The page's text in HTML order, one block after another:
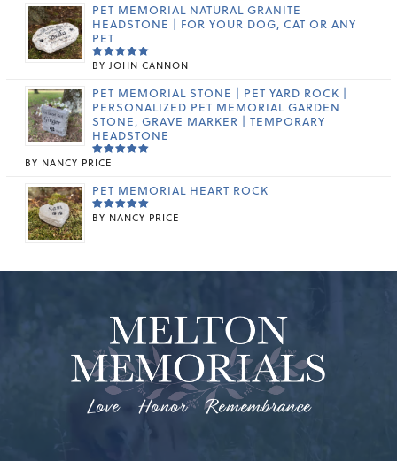
PET MEMORIAL NATURAL GRANITE
HEADSTONE | FOR YOUR DOG, CAT OR ANY
PET
RATED5
BY JOHN CANNON
PET MEMORIAL STONE | PET YARD ROCK |
PERSONALIZED PET MEMORIAL GARDEN
STONE, GRAVE MARKER | TEMPORARY
HEADSTONE
RATED
BY NANCY PRICE
PET MEMORIAL HEART ROCK
RATED5
BY NANCY PRICE
Love Honor Remembrance